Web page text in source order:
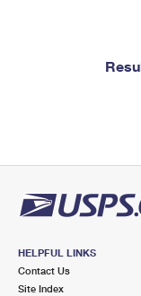
HELPFUL LINKS
Contact Us
Site Index